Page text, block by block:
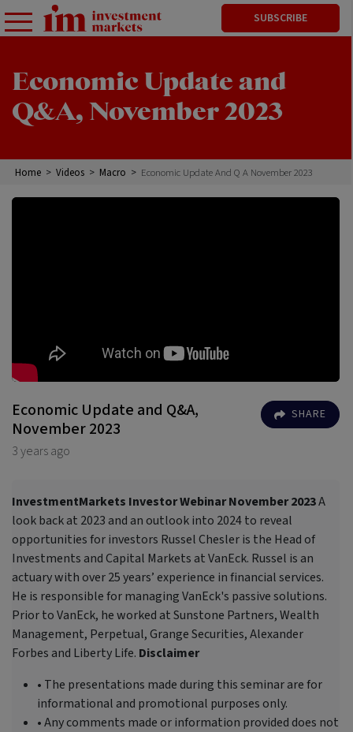
SUBSCRIBE
Economic Update and
Q&A, November 2023
Home > Videos > Macro > Economic Update And Q A November 2023
Economic Update and Q&A,
November 2023
SHARE
3 years ago
InvestmentMarkets Investor Webinar November 2023A
look back at 2023 and an outlook into 2024 to reveal
opportunities for investors Russel Chesler is the Head of
Investments and Capital Markets at VanEck. Russel is an
actuary with over 25 years’ experience in financial services.
He is responsible for managing VanEck's passive solutions.
Prior to VanEck, he worked at Sunstone Partners, Wealth
Management, Perpetual, Grange Securities, Alexander
Forbes and Liberty Life. Disclaimer
• The presentations made during this seminar are for
informational and promotional purposes only.
• Any comments made or information provided does not